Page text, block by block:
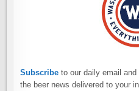
Subscribe to our daily email and
the beer news delivered to your